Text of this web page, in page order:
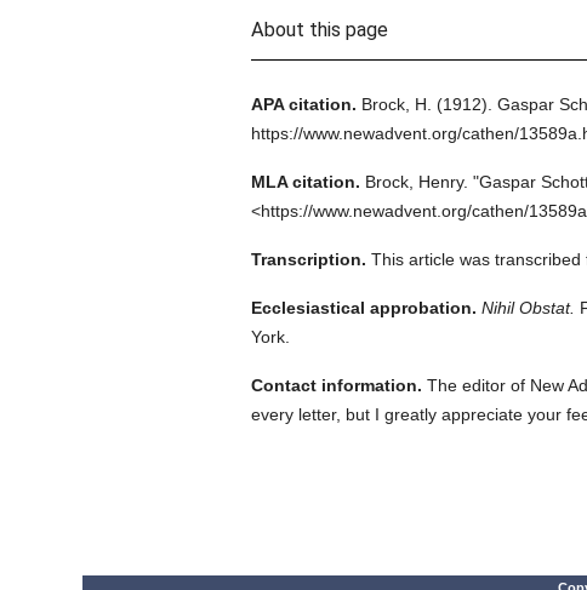
About this page
APA citation. Brock, H. (1912). Gaspar
https://www.newadvent.org/cathen/
MLA citation. Brock, Henry. "Gaspar
<https://www.newadvent.org/cathen/
Transcription. This article was transcribed
Ecclesiastical approbation. Nihil Obstat.
York.
Contact information. The editor of New
every letter, but I greatly appreciate your